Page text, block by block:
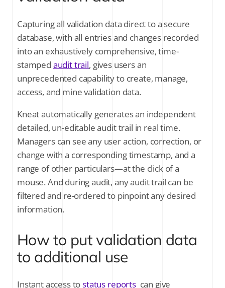
Capturing all validation data direct to a secure
database, with all entries and changes recorded
into an exhaustively comprehensive, time-
stamped audit trail, gives users an
unprecedented capability to create, manage,
access, and mine validation data.
Kneat automatically generates an independent
detailed, un-editable audit trail in real time.
Managers can see any user action, correction, or
change with a corresponding timestamp, and a
range of other particulars—at the click of a
mouse. And during audit, any audit trail can be
filtered and re-ordered to pinpoint any desired
information.
How to put validation data
to additional use
Instant access tostatus reportscan give